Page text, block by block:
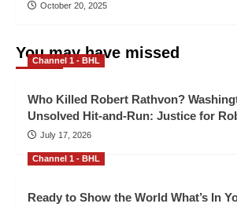
October 20, 2025
You may have missed
Channel 1 - BHL
Who Killed Robert Rathvon?
Unsolved Hit-and-Run: Justice for
July 17, 2026
Channel 1 - BHL
Ready to Show the World What’s In